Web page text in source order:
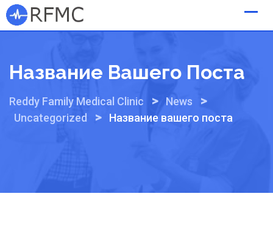
Skip
to
Название Вашего Поста
Reddy Family Medical Clinic > News >
Uncategorized > Название вашего поста